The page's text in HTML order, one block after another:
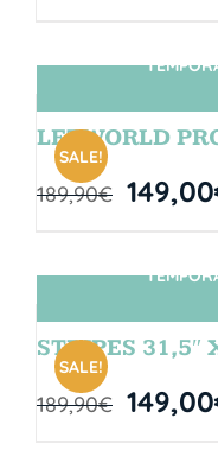
SALE!
LETWORLD
189,90€ 149,00
SALE!
STRIPES 31,5″
189,90€ 149,00